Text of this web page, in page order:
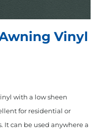
Awning Vinyl
with a low sheen
for residential or
can be used anywhere a